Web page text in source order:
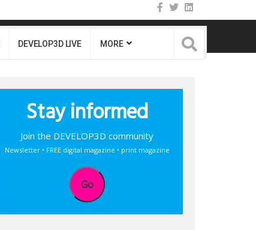
DEVELOP3D LIVE MORE
Stay informed
Join the DEVELOP3D community
Newsletter • FREE digital magazine • print magazine
Go